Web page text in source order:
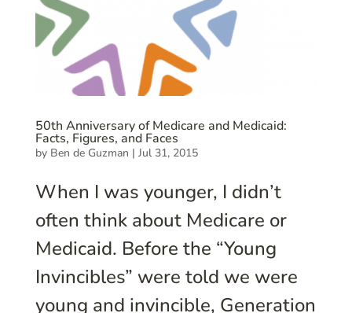
50th Anniversary of Medicare and Medicaid:
Facts, Figures, and Faces
by Ben de Guzman | Jul 31, 2015
When I was younger, I didn’t
often think about Medicare or
Medicaid. Before the “Young
Invincibles” were told we were
young and invincible, Generation